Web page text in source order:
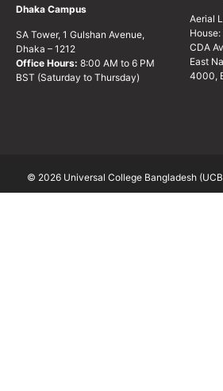
Dhaka Campus
SA Tower, 1 Gulshan Avenue,
Dhaka – 1212
Office Hours: 8:00 AM to 6 PM
BST (Saturday to Thursday)
Aerial
CDA
East
4000,
© 2026 Universal College Bangladesh